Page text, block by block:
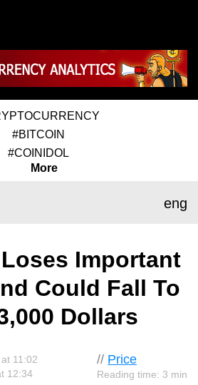
#BITCOIN
#COINIDOL
More
eng
Important
Could Fall To
Dollars
// Price
Reading time: 3 min
11:02
12:34